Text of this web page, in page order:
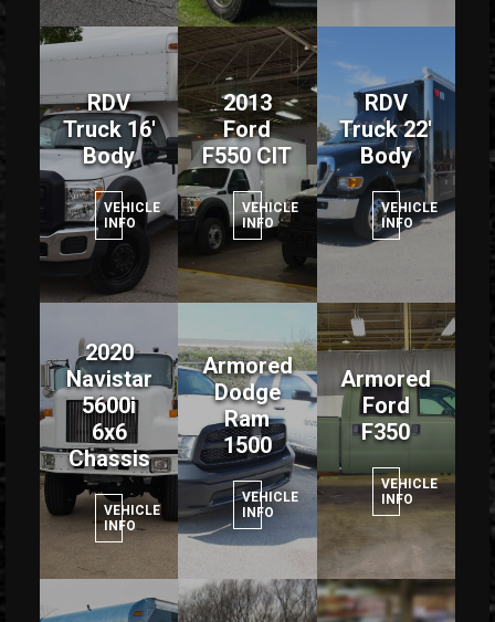
RDV
Truck 16'
Body
VEHICLE
INFO
2013
Ford
F550 CIT
VEHICLE
INFO
RDV
Truck 22'
Body
VEHICLE
INFO
2020
Navistar
5600i
6x6
Chassis
VEHICLE
INFO
Armored
Dodge
Ram
1500
VEHICLE
INFO
Armored
Ford
F350
VEHICLE
INFO